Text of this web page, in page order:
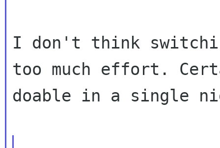
I don't think
too much effort.
doable in a single